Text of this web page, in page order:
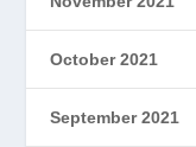
October 2021
September 2021